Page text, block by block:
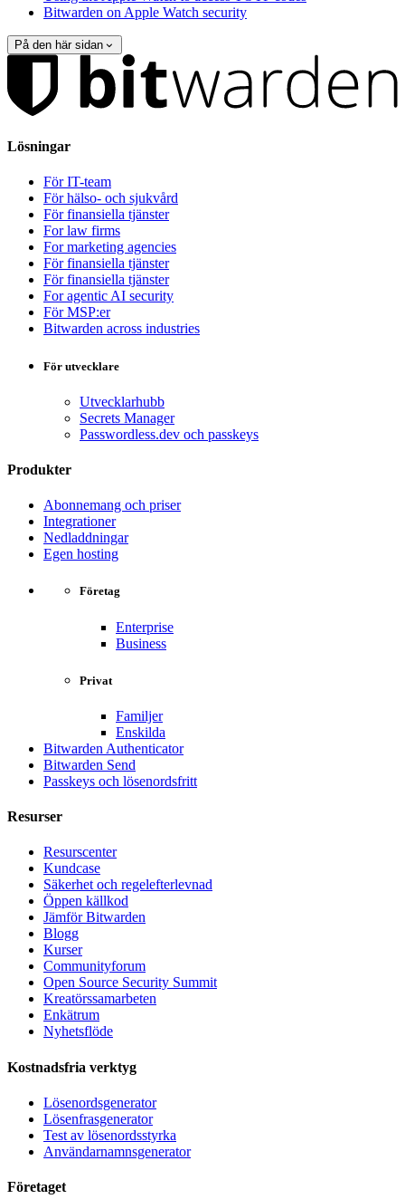
Bitwarden on Apple Watch security
På den här sidan
Lösningar
För IT-team
För hälso- och sjukvård
För finansiella tjänster
For law firms
For marketing agencies
För finansiella tjänster
För finansiella tjänster
For agentic AI security
För MSP:er
Bitwarden across industries
För utvecklare
Utvecklarhubb
Secrets Manager
Passwordless.dev och passkeys
Produkter
Abonnemang och priser
Integrationer
Nedladdningar
Egen hosting
Företag
Enterprise
Business
Privat
Familjer
Enskilda
Bitwarden Authenticator
Bitwarden Send
Passkeys och lösenordsfritt
Resurser
Resurscenter
Kundcase
Säkerhet och regelefterlevnad
Öppen källkod
Jämför Bitwarden
Blogg
Kurser
Communityforum
Open Source Security Summit
Kreatörssamarbeten
Enkätrum
Nyhetsflöde
Kostnadsfria verktyg
Lösenordsgenerator
Lösenfrasgenerator
Test av lösenordsstyrka
Användarnamnsgenerator
Företaget